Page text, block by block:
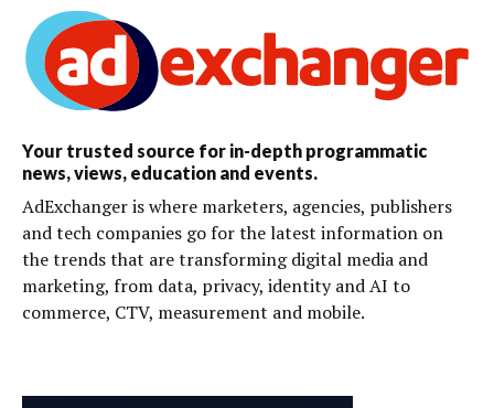
Your trusted source for in-depth programmatic
news, views, education and events.
AdExchanger is where marketers, agencies, publishers
and tech companies go for the latest information on
the trends that are transforming digital media and
marketing, from data, privacy, identity and AI to
commerce, CTV, measurement and mobile.